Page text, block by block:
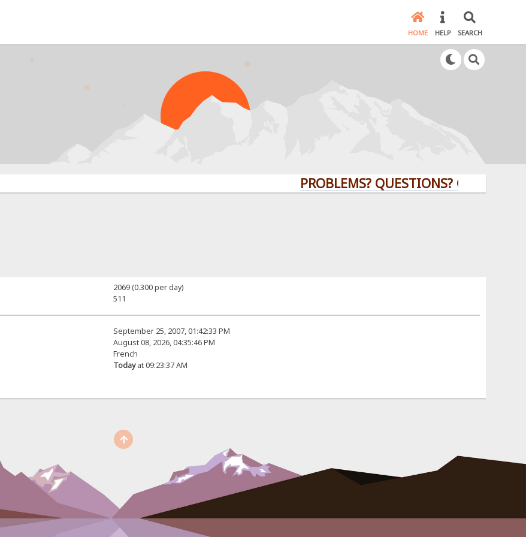
HOME HELP SEARCH
PROBLEMS? QUESTIONS? CLICK HERE!
2069 (0.300 per day)
511
September 25, 2007, 01:42:33 PM
August 08, 2026, 04:35:46 PM
French
Todayat 09:23:37 AM